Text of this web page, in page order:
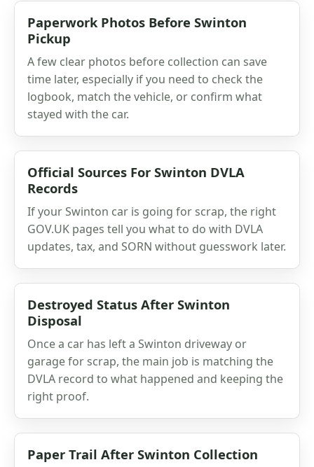
Paperwork Photos Before Swinton
Pickup
A few clear photos before collection can save
time later, especially if you need to check the
logbook, match the vehicle, or confirm what
stayed with the car.
Official Sources For Swinton DVLA
Records
If your Swinton car is going for scrap, the right
GOV.UK pages tell you what to do with DVLA
updates, tax, and SORN without guesswork later.
Destroyed Status After Swinton
Disposal
Once a car has left a Swinton driveway or
garage for scrap, the main job is matching the
DVLA record to what happened and keeping the
right proof.
Paper Trail After Swinton Collection